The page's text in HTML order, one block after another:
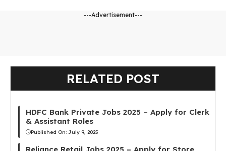
---Advertisement---
RELATED POST
HDFC Bank Private Jobs 2025 – Apply for Clerk
& Assistant Roles
Published On: July 9, 2025
Reliance Retail Jobs 2025 – Apply for Store